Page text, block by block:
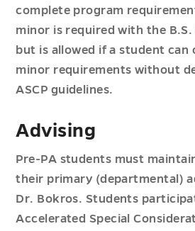
complete program
minor is required with the B.S.
but is allowed if a student can
minor requirements without
ASCP guidelines.
Advising
Pre-PA students must
their primary (departmental)
Dr. Bokros. Students
Accelerated Special